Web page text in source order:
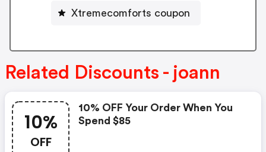
Xtremecomforts coupon
Related Discounts - joann
10%
OFF
10% OFF Your Order When You
Spend $85